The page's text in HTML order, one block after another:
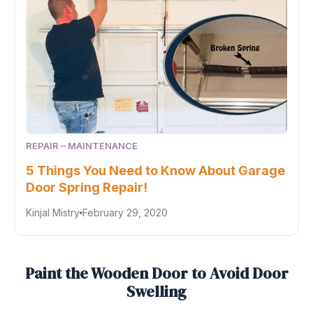
REPAIR – MAINTENANCE
5 Things You Need to Know About Garage
Door Spring Repair!
Kinjal Mistry February 29, 2020
Paint the Wooden Door to Avoid Door
Swelling